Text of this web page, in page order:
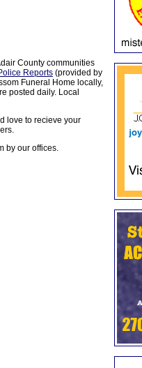
County communities
Reports (provided by
Funeral Home locally,
posted daily. Local
love to recieve your
by our offices.